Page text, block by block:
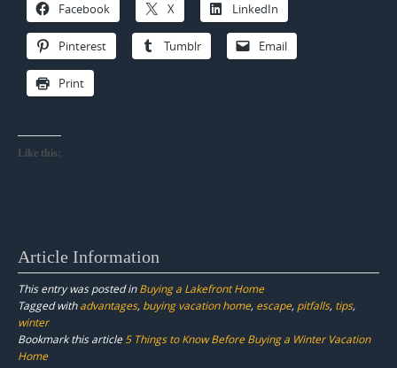
Facebook X LinkedIn
Pinterest Tumblr Email
Print
Like this:
Article Information
This entry was posted inBuying a Lakefront Home
Tagged withadvantages, buying vacation home, escape, pitfalls, tips,
winter
Bookmark this article 5 Things to Know Before Buying a Winter Vacation
Home